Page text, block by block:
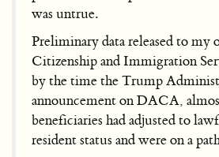
was untrue.
Preliminary data released to my
Citizenship and Immigration
by the time the Trump
announcement on DACA,
beneficiaries had adjusted to
resident status and were on a